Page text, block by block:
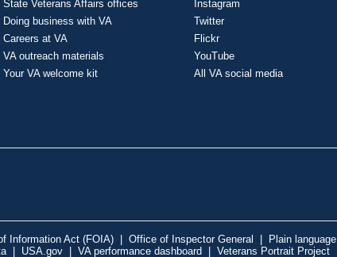
State Veterans Affairs offices
Doing business with VA
Careers at VA
VA outreach materials
Your VA welcome kit
Instagram
Twitter
Flickr
YouTube
All VA social media
Information Act (FOIA) | Office of Inspector General | Plain language
| USA.gov | VA performance dashboard | Veterans Portrait Project